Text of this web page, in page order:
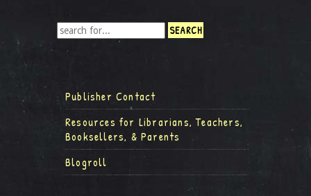
Publisher Contact
Resources for Librarians, Teachers,
Booksellers, & Parents
Blogroll